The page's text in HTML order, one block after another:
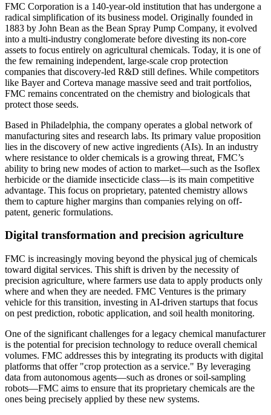
FMC Corporation is a 140-year-old institution that has undergone a
radical simplification of its business model. Originally founded in
1883 by John Bean as the Bean Spray Pump Company, it evolved
into a multi-industry conglomerate before divesting its non-core
assets to focus entirely on agricultural chemicals. Today, it is one of
the few remaining independent, large-scale crop protection
companies that discovery-led R&D still defines. While competitors
like Bayer and Corteva manage massive seed and trait portfolios,
FMC remains concentrated on the chemistry and biologicals that
protect those seeds.
Based in Philadelphia, the company operates a global network of
manufacturing sites and research labs. Its primary value proposition
lies in the discovery of new active ingredients (AIs). In an industry
where resistance to older chemicals is a growing threat, FMC’s
ability to bring new modes of action to market—such as the Isoflex
herbicide or the diamide insecticide class—is its main competitive
advantage. This focus on proprietary, patented chemistry allows
them to capture higher margins than companies relying on off-
patent, generic formulations.
Digital transformation and precision agriculture
FMC is increasingly moving beyond the physical jug of chemicals
toward digital services. This shift is driven by the necessity of
precision agriculture, where farmers use data to apply products only
where and when they are needed. FMC Ventures is the primary
vehicle for this transition, investing in AI-driven startups that focus
on pest prediction, robotic application, and soil health monitoring.
One of the significant challenges for a legacy chemical manufacturer
is the potential for precision technology to reduce overall chemical
volumes. FMC addresses this by integrating its products with digital
platforms that offer "crop protection as a service." By leveraging
data from autonomous agents—such as drones or soil-sampling
robots—FMC aims to ensure that its proprietary chemicals are the
ones being precisely applied by these new systems.